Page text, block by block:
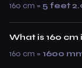
160 cm = 5 feet
What is 160
160 cm = 1600